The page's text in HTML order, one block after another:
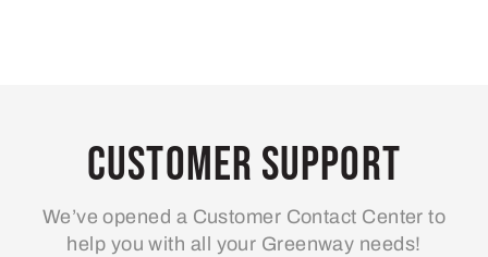
Customer Support
We’ve opened a Customer Contact Center to
help you with all your Greenway needs!